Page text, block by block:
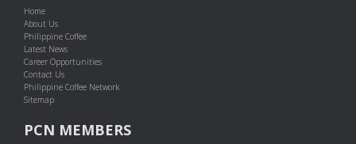
Home
About Us
Philippine Coffee
Latest News
Career Opportunities
Contact Us
Philippine Coffee Network
Sitemap
PCN MEMBERS